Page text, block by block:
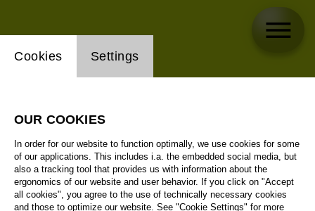
Website cookie setting
Cookies Settings
OUR COOKIES
In order for our website to function optimally, we use cookies for some
of our applications. This includes i.a. the embedded social media, but
also a tracking tool that provides us with information about the
ergonomics of our website and user behavior. If you click on "Accept
all cookies", you agree to the use of technically necessary cookies
and those to optimize our website. See "Cookie Settings" for more